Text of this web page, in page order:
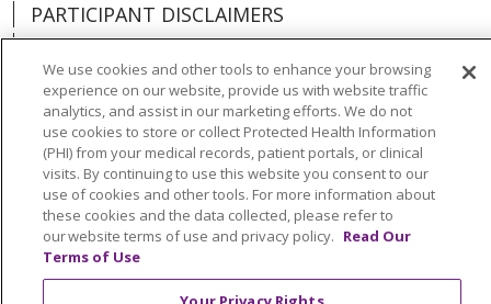
PARTICIPANT DISCLAIMERS
CODE OF CONDUCT
Language Assistance: English
Español
中文
한국어 Việt Français
Tagalog
РУССКИЙ
አማርኛ Ìgbò YORÙBÁ
اردو
Farsi فارسي
We use cookies and other tools to enhance your browsing
experience on our website, provide us with website traffic
analytics, and assist in our marketing efforts. We do not
use cookies to store or collect Protected Health Information
(PHI) from your medical records, patient portals, or clinical
visits. By continuing to use this website you consent to our
use of cookies and other tools. For more information about
these cookies and the data collected, please refer to
our website terms of use and privacy policy. Read Our
Terms of Use